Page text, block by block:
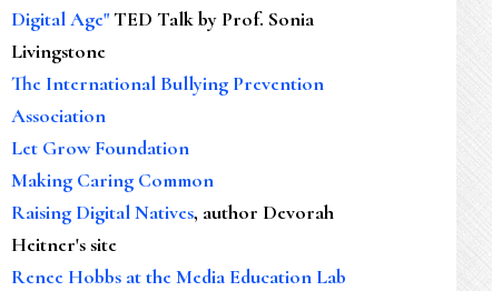
Digital Age"TED Talk by Prof. Sonia
Livingstone
The International Bullying Prevention
Association
Let Grow Foundation
Making Caring Common
Raising Digital Natives, author Devorah
Heitner's site
Renee Hobbs at the Media Education Lab